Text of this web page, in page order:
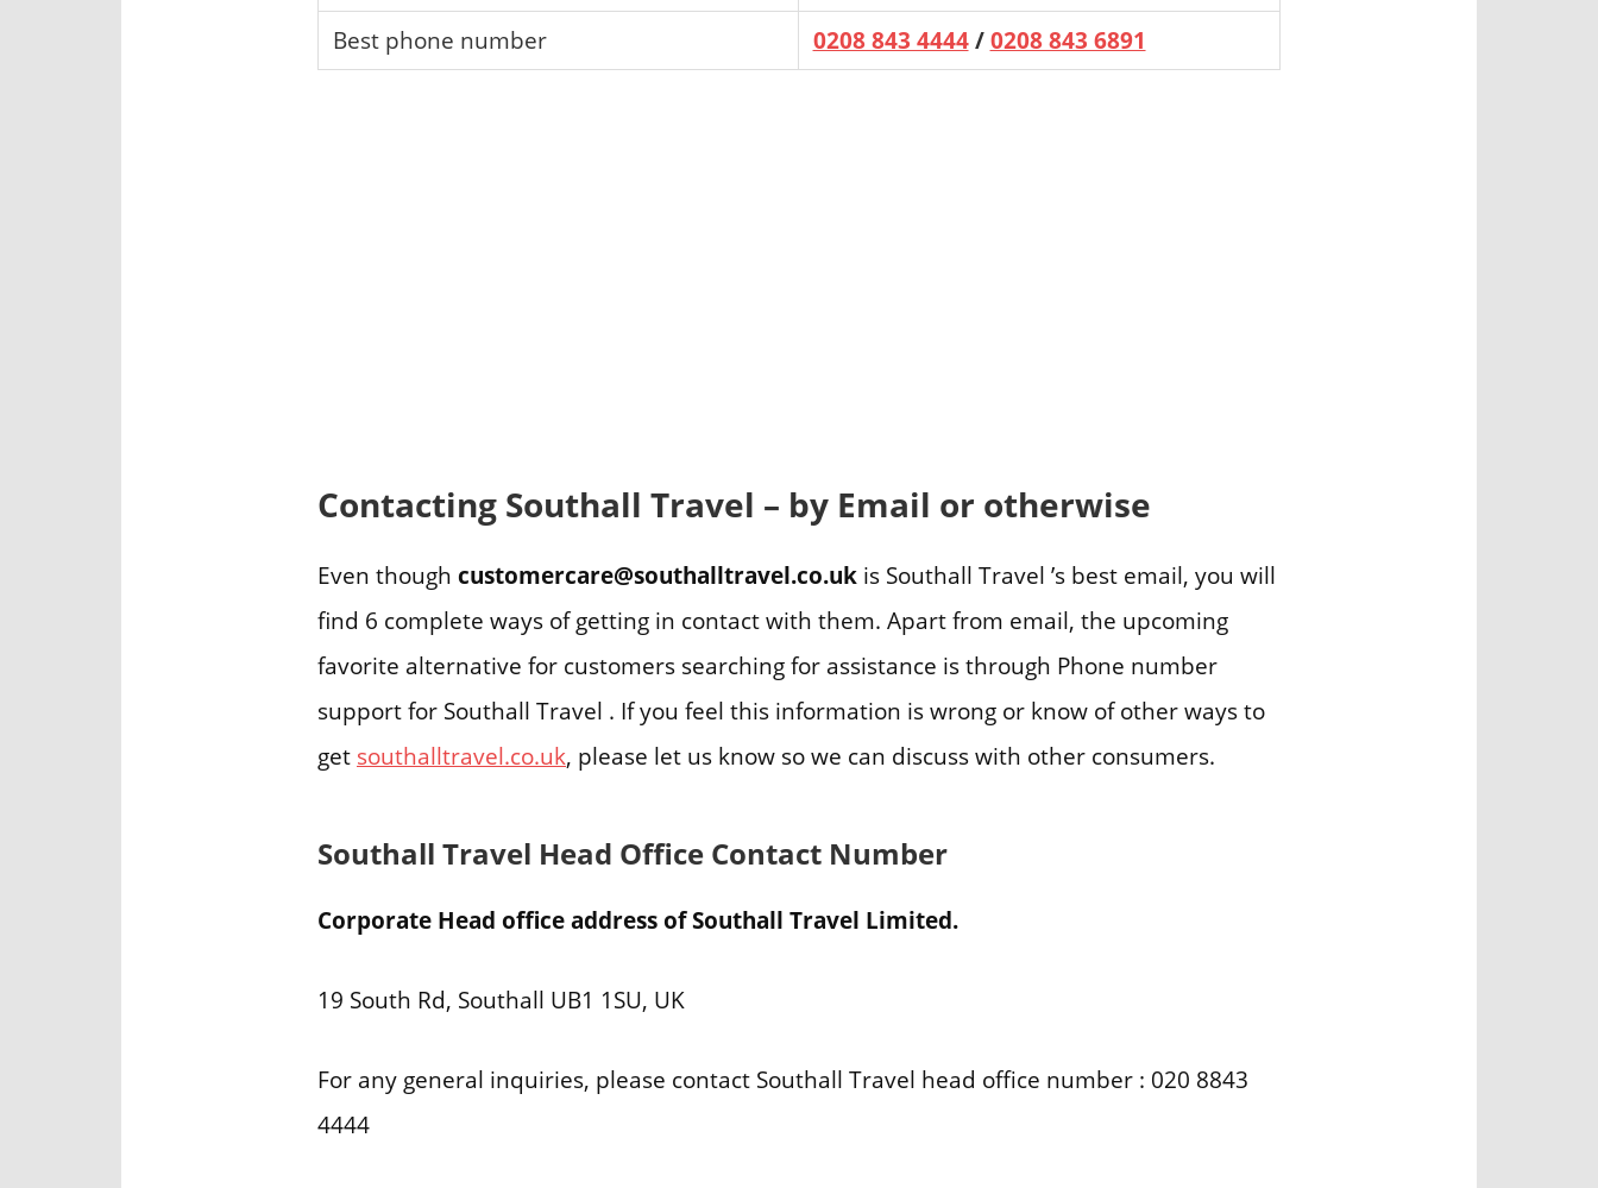
Best phone number
0208 843 4444/0208 843 6891
Contacting Southall Travel – by Email or otherwise
Even though customercare@southalltravel.co.uk is Southall Travel ’s best email, you will
find 6 complete ways of getting in contact with them. Apart from email, the upcoming
favorite alternative for customers searching for assistance is through Phone number
support for Southall Travel . If you feel this information is wrong or know of other ways to
get southalltravel.co.uk, please let us know so we can discuss with other consumers.
Southall Travel Head Office Contact Number
Corporate Head office address of Southall Travel Limited.
19 South Rd, Southall UB1 1SU, UK
For any general inquiries, please contact Southall Travel head office number : 020 8843
4444